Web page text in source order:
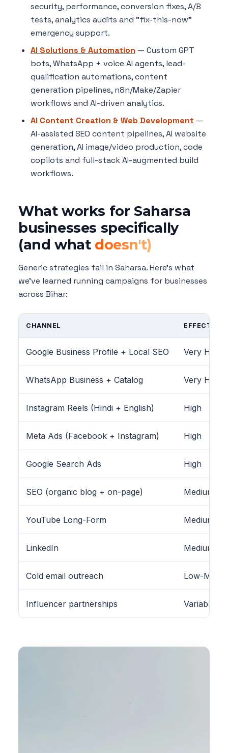
security, performance, conversion fixes, A/B
tests, analytics audits and "fix-this-now"
emergency support.
AI Solutions & Automation — Custom GPT
bots, WhatsApp + voice AI agents, lead-
qualification automations, content
generation pipelines, n8n/Make/Zapier
workflows and AI-driven analytics.
AI Content Creation & Web Development —
AI-assisted SEO content pipelines, AI website
generation, AI image/video production, code
copilots and full-stack AI-augmented build
workflows.
What works for Saharsa
businesses specifically
(and what doesn't)
Generic strategies fail in Saharsa. Here's what
we've learned running campaigns for businesses
across Bihar:
CHANNEL
Google Business Profile + Local SEO Very High
WhatsApp Business + Catalog Very High
Instagram Reels (Hindi + English) High
Meta Ads (Facebook + Instagram) High
Google Search Ads High
SEO (organic blog + on-page) Medium-
YouTube Long-Form Medium
LinkedIn Medium
Cold email outreach Low-
Influencer partnerships Variable